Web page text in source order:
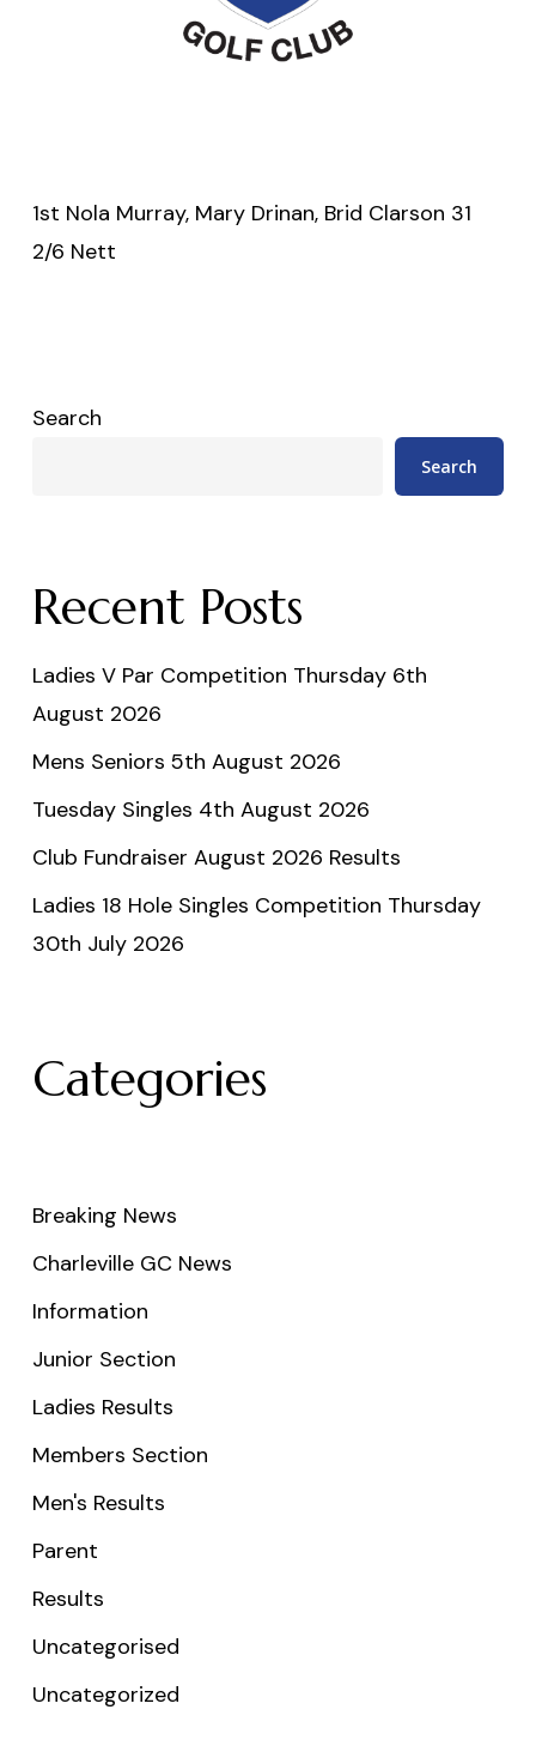
1st Nola Murray, Mary Drinan, Brid Clarson 31
2/6 Nett
Search
Search
Recent Posts
Ladies V Par Competition Thursday 6th
August 2026
Mens Seniors 5th August 2026
Tuesday Singles 4th August 2026
Club Fundraiser August 2026 Results
Ladies 18 Hole Singles Competition Thursday
30th July 2026
Categories
Breaking News
Charleville GC News
Information
Junior Section
Ladies Results
Members Section
Men's Results
Parent
Results
Uncategorised
Uncategorized